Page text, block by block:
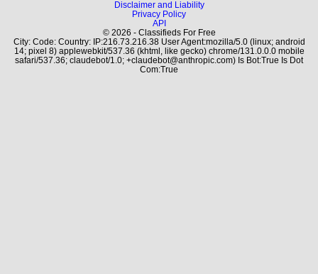
Disclaimer and Liability
Privacy Policy
API
© 2026 - Classifieds For Free
City: Code: Country: IP:216.73.216.38 User Agent:mozilla/5.0 (linux; android
14; pixel 8) applewebkit/537.36 (khtml, like gecko) chrome/131.0.0.0 mobile
safari/537.36; claudebot/1.0; +claudebot@anthropic.com) Is Bot:True Is Dot
Com:True